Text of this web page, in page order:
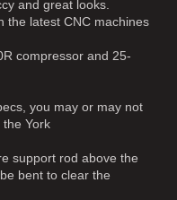
and great looks.
the latest CNC machines
compressor and 25-
you may or may not
to clear the York
above the
bent to clear the